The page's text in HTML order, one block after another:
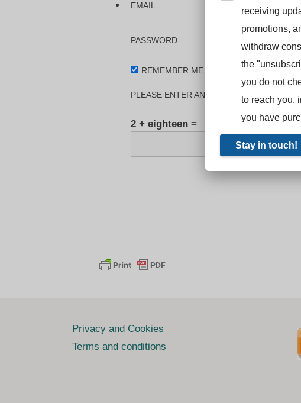
EMAIL
PASSWORD
REMEMBER ME
PLEASE ENTER AN ANSWER IN DIGITS:
2 + eighteen =
Privacy and Cookies
Terms and conditions
receiving
promotions,
withdraw
the
you do not
to reach you,
you have